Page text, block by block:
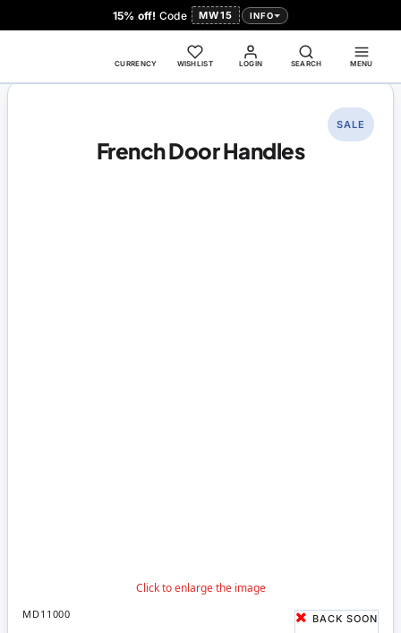
15% off! Code MW15 INFO
LOGIN
CURRENCY WISHLIST SEARCH MENU
French Door Handles
SALE
MD11000 BACK SOON